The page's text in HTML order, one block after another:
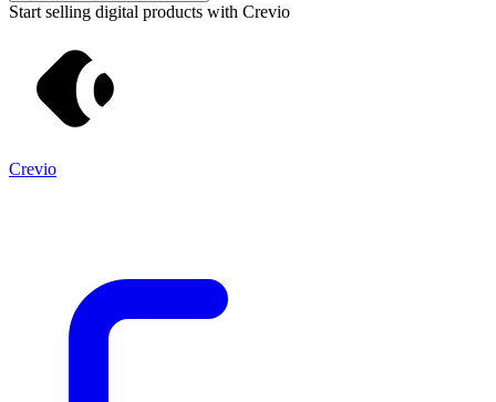
Start selling digital products with Crevio
Crevio